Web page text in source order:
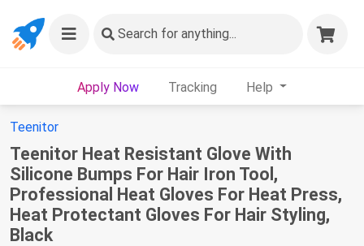
Search for anything...
Apply Now Tracking Help
Teenitor
Teenitor Heat Resistant Glove With
Silicone Bumps For Hair Iron Tool,
Professional Heat Gloves For Heat Press,
Heat Protectant Gloves For Hair Styling,
Black